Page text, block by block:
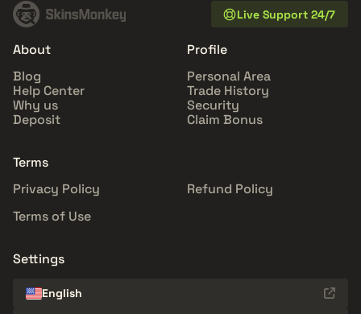
Live Support 24/7
About
Blog
Help Center
Why us
Deposit
Profile
Personal Area
Trade History
Security
Claim Bonus
Terms
Privacy Policy
Refund Policy
Terms of Use
Settings
English